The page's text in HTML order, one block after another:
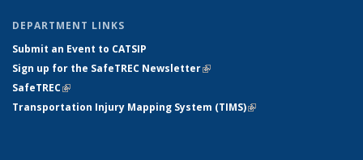
DEPARTMENT LINKS
Submit an Event to CATSIP
Sign up for the SafeTREC Newsletter(link is external)
SafeTREC(link is external)
Transportation Injury Mapping System (TIMS)(link is external)